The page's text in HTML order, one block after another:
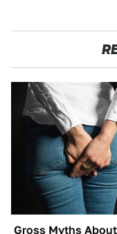
Gross Myths About